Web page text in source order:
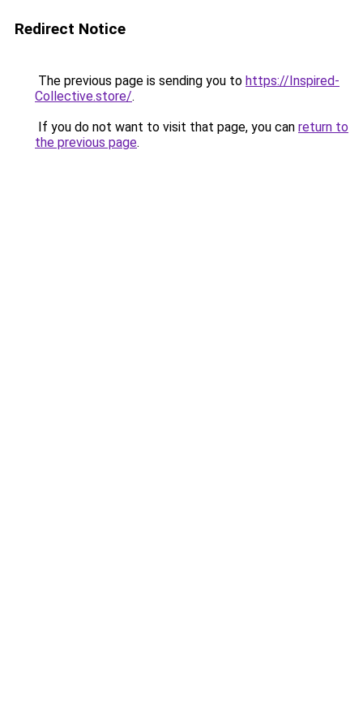
Redirect Notice
The previous page is sending you to https://Inspired-
Collective.store/.
If you do not want to visit that page, you can return to
the previous page.